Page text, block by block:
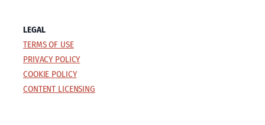
LEGAL
TERMS OF USE
PRIVACY POLICY
COOKIE POLICY
CONTENT LICENSING